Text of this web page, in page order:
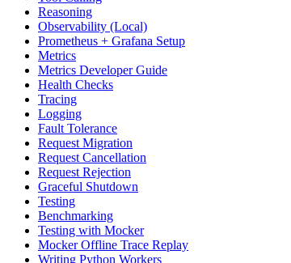
Reasoning
Observability (Local)
Prometheus + Grafana Setup
Metrics
Metrics Developer Guide
Health Checks
Tracing
Logging
Fault Tolerance
Request Migration
Request Cancellation
Request Rejection
Graceful Shutdown
Testing
Benchmarking
Testing with Mocker
Mocker Offline Trace Replay
Writing Python Workers